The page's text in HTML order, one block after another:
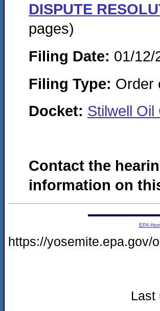
DISPUTE
pages)
Filing Date: 01/12/
Filing Type: Order
Docket: Stilwell
Contact the
information on
EPA
https://yosemite.epa.gov/
Last